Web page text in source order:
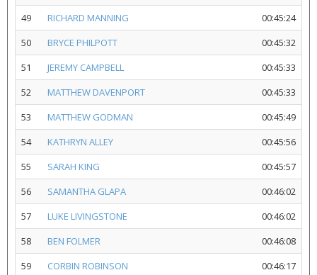
49
RICHARD MANNING
00:45:24
50
BRYCE PHILPOTT
00:45:32
51
JEREMY CAMPBELL
00:45:33
52
MATTHEW DAVENPORT
00:45:33
53
MATTHEW GODMAN
00:45:49
54
KATHRYN ALLEY
00:45:56
55
SARAH KING
00:45:57
56
SAMANTHA GLAPA
00:46:02
57
LUKE LIVINGSTONE
00:46:02
58
BEN FOLMER
00:46:08
59
CORBIN ROBINSON
00:46:17